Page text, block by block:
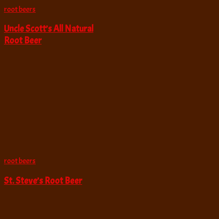
root beers
Uncle Scott’s All Natural
Root Beer
root beers
St. Steve’s Root Beer